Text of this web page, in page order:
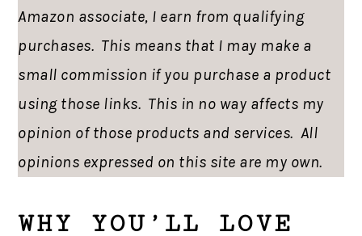
Amazon associate, I earn from qualifying
purchases. This means that I may make a
small commission if you purchase a product
using those links. This in no way affects my
opinion of those products and services. All
opinions expressed on this site are my own.
WHY YOU’LL LOVE